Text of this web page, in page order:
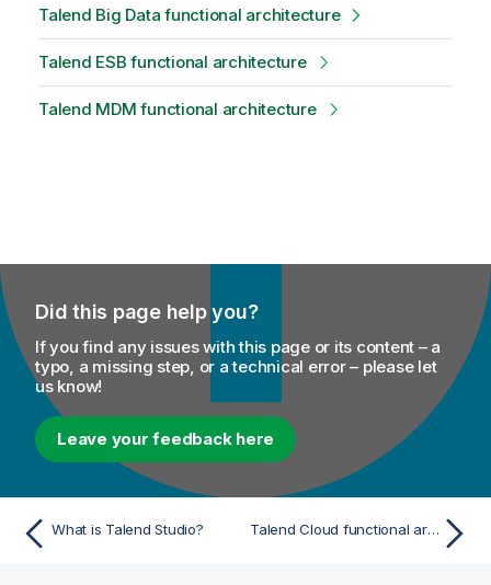
Talend Big Data functional architecture
Talend ESB functional architecture
Talend MDM functional architecture
Did this page help you?
If you find any issues with this page or its content – a
typo, a missing step, or a technical error – please let
us know!
Leave your feedback here
What is Talend Studio? Talend Cloud functional architecture